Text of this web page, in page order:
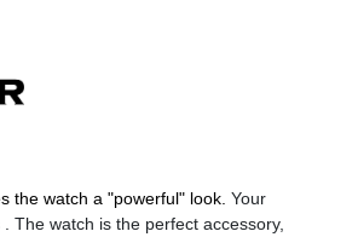
the watch a "powerful" look. Your
The watch is the perfect accessory,